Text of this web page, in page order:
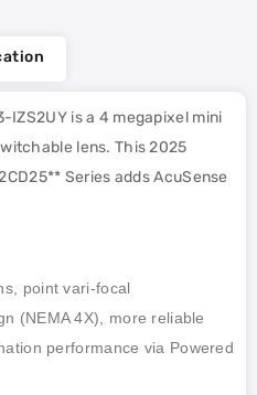
IZS2UY is a 4 megapixel mini
lens. This 2025
Series adds AcuSense
point vari-focal
(NEMA 4X), more reliable
performance via Powered